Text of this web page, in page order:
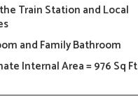
Train Station and Local
and Family Bathroom
Internal Area = 976 Sq Ft